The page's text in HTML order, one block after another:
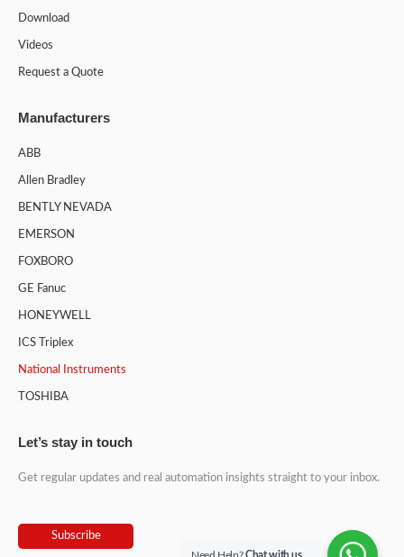
Download
Videos
Request a Quote
Manufacturers
ABB
Allen Bradley
BENTLY NEVADA
EMERSON
FOXBORO
GE Fanuc
HONEYWELL
ICS Triplex
National Instruments
TOSHIBA
Let’s stay in touch
Get regular updates and real automation insights straight to your inbox.
Subscribe